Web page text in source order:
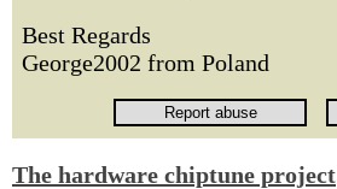
Best Regards
George2002 from Poland
The hardware chiptune project